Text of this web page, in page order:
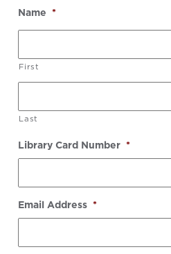
Name *
First
Last
Library Card Number *
Email Address *